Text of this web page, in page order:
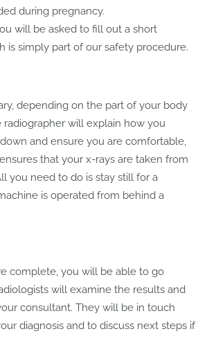
during pregnancy.
will be asked to fill out a short
is simply part of our safety procedure.
depending on the part of your body
radiographer will explain how you
and ensure you are comfortable,
that your x-rays are taken from
you need to do is stay still for a
is operated from behind a
complete, you will be able to go
will examine the results and
consultant. They will be in touch
diagnosis and to discuss next steps if